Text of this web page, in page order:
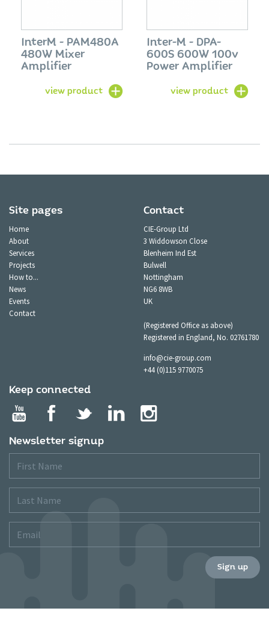
InterM - PAM480A
480W Mixer
Amplifier
view product
Inter-M - DPA-
600S 600W 100v
Power Amplifier
view product
Site pages
Home
About
Services
Projects
How to...
News
Events
Contact
Contact
CIE-Group Ltd
3 Widdowson Close
Blenheim Ind Est
Bulwell
Nottingham
NG6 8WB
UK
(Registered Office as above)
Registered in England, No. 02761780
info@cie-group.com
+44 (0)115 9770075
Keep connected
Newsletter signup
Name
Name
Sign up